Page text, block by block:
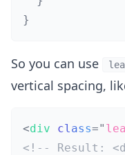
}
So you can use
vertical spacing,
<div class="
<!-- Result: